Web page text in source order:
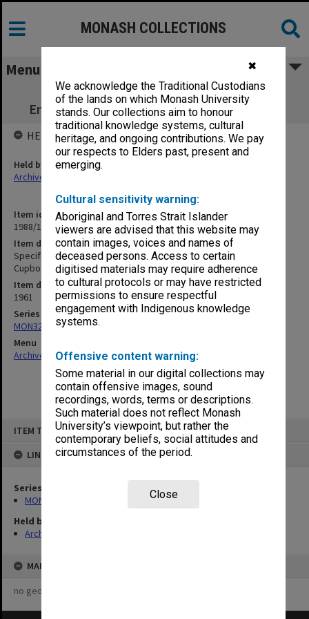
✖
We acknowledge the Traditional Custodians
of the lands on which Monash University
stands. Our collections aim to honour
traditional knowledge systems, cultural
heritage, and ongoing contributions. We pay
our respects to Elders past, present and
emerging.
Cultural sensitivity warning:
Aboriginal and Torres Strait Islander
viewers are advised that this website may
contain images, voices and names of
deceased persons. Access to certain
digitised materials may require adherence
to cultural protocols or may have restricted
permissions to ensure respectful
engagement with Indigenous knowledge
systems.
Offensive content warning:
Some material in our digital collections may
contain offensive images, sound
recordings, words, terms or descriptions.
Such material does not reflect Monash
University’s viewpoint, but rather the
contemporary beliefs, social attitudes and
circumstances of the period.
Close
ITEM TYPE: ITEM
LINKED TO
Series
MON325: Building specifications and related documentation
Held by
Archives
MAP
no geotags or polygons yet
MONASH COLLECTIONS
Menu
Specification - Science Stage 3 Science
Engineering Library Cupboards & Fitments
Item identifier
1988/14 Item 166
Item description
Specification - Science Stage 3 Science Engineering Library
Cupboards & Fitments
Item date
1961
Series
MON325: Building specifications and related documentation
Menu
Archives Collections|Browse non-digitised items
HELD BY
Held by
Archives